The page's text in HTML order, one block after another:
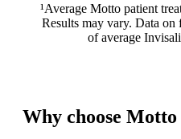
¹Average Motto patient
Results may vary. Data on
of average
Why choose